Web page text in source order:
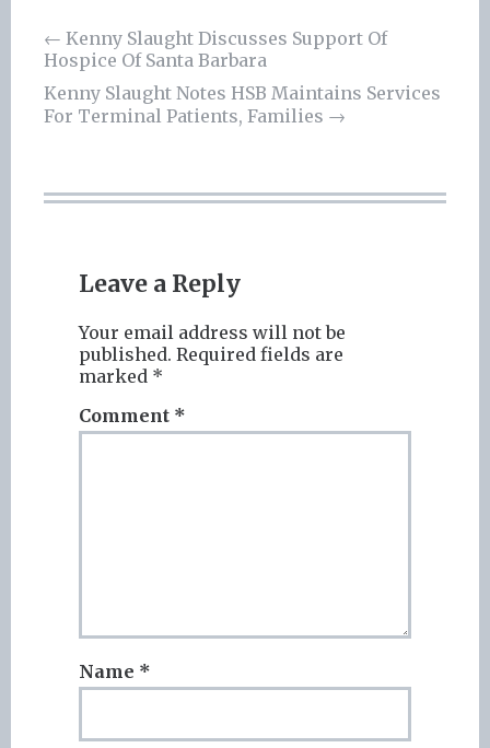
Post
navigation
← Kenny Slaught Discusses Support Of
Hospice Of Santa Barbara
Kenny Slaught Notes HSB Maintains Services
For Terminal Patients, Families →
Leave a Reply
Your email address will not be
published. Required fields are
marked *
Comment *
Name *